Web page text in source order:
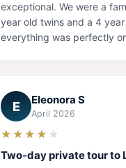
exceptional. We were a
year old twins and a 4
everything was perfectly
E Eleonora S
April 2026
★★★★ ★
Two-day private tour to